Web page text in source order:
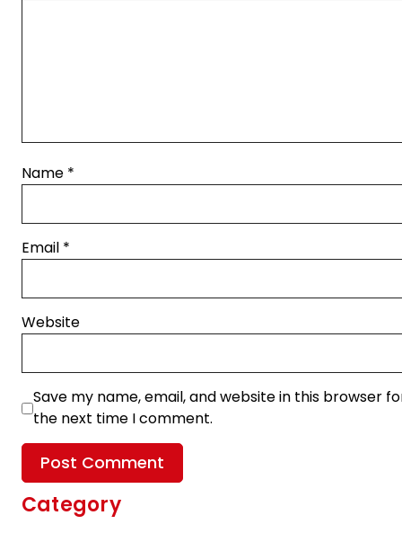
Name *
Email *
Website
Save my name, email, and website in this browser
the next time I comment.
Category